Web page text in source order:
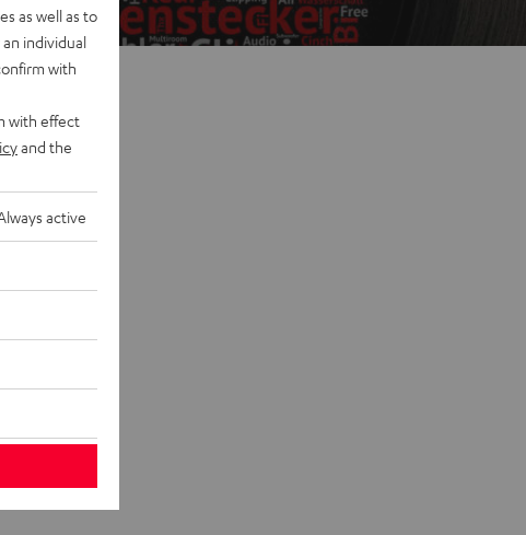
as well as to
individual
with
with effect
and the
active